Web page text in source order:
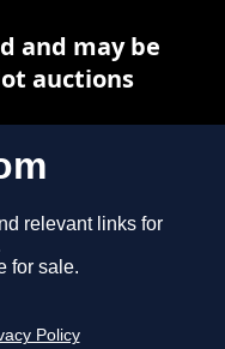
relevant links for
for sale.
Policy
and may be
auctions